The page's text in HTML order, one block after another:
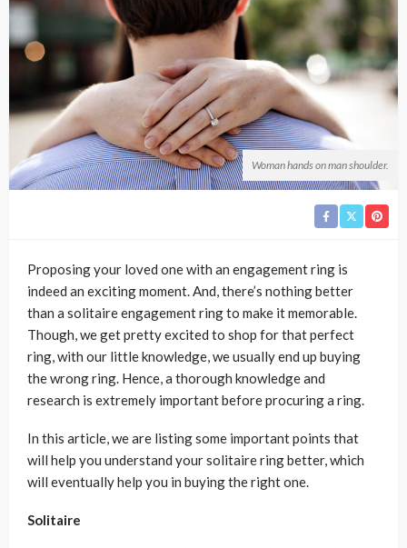
Woman hands on man shoulder.
Proposing your loved one with an engagement ring is
indeed an exciting moment. And, there’s nothing better
than a solitaire engagement ring to make it memorable.
Though, we get pretty excited to shop for that perfect
ring, with our little knowledge, we usually end up buying
the wrong ring. Hence, a thorough knowledge and
research is extremely important before procuring a ring.
In this article, we are listing some important points that
will help you understand your solitaire ring better, which
will eventually help you in buying the right one.
Solitaire